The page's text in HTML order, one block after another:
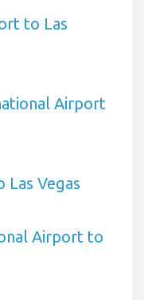
to Las
Airport
Vegas
Airport to